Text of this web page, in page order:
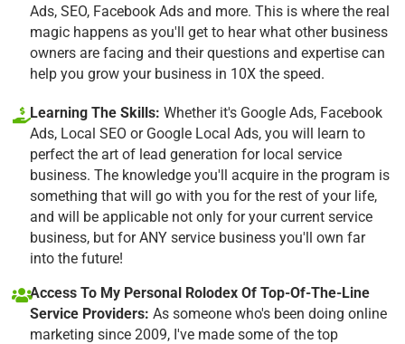
Ads, SEO, Facebook Ads and more. This is where the real
magic happens as you'll get to hear what other business
owners are facing and their questions and expertise can
help you grow your business in 10X the speed.
Learning The Skills: Whether it's Google Ads, Facebook
Ads, Local SEO or Google Local Ads, you will learn to
perfect the art of lead generation for local service
business. The knowledge you'll acquire in the program is
something that will go with you for the rest of your life,
and will be applicable not only for your current service
business, but for ANY service business you'll own far
into the future!
Access To My Personal Rolodex Of Top-Of-The-Line
Service Providers: As someone who's been doing online
marketing since 2009, I've made some of the top